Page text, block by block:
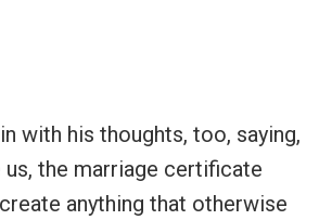
with his thoughts, too, saying,
us, the marriage certificate
anything that otherwise